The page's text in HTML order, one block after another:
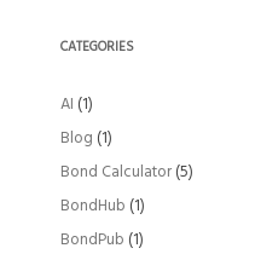
CATEGORIES
AI (1)
Blog (1)
Bond Calculator(5)
BondHub (1)
BondPub (1)